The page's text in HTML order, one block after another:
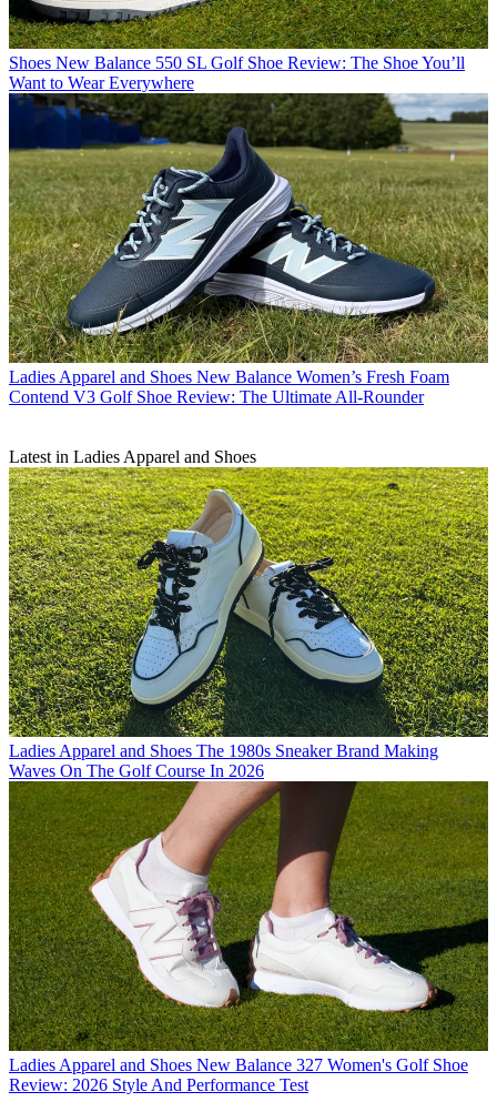
Shoes New Balance 550 SL Golf Shoe Review: The Shoe You’ll
Want to Wear Everywhere
Ladies Apparel and Shoes New Balance Women’s Fresh Foam
Contend V3 Golf Shoe Review: The Ultimate All-Rounder
Latest in Ladies Apparel and Shoes
Ladies Apparel and Shoes The 1980s Sneaker Brand Making
Waves On The Golf Course In 2026
Ladies Apparel and Shoes New Balance 327 Women's Golf Shoe
Review: 2026 Style And Performance Test